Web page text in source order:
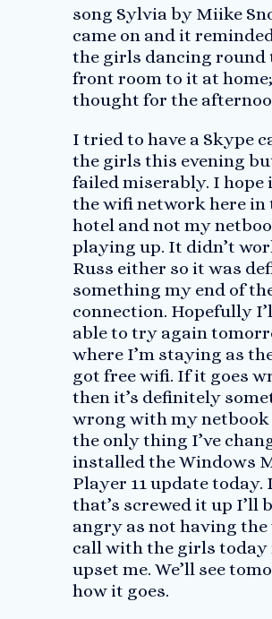
song Sylvia by Miike
came on and it
the girls dancing round
front room to it at
thought for the
I tried to have a Skype
the girls this evening
failed miserably. I hope
the wifi network here in
hotel and not my
playing up. It didn’t
Russ either so it was
something my end of
connection. Hopefully
able to try again
where I’m staying as
got free wifi. If it goes
then it’s definitely
wrong with my netbook
the only thing I’ve
installed the Windows
Player 11 update today.
that’s screwed it up I’ll
angry as not having the
call with the girls
upset me. We’ll see
how it goes.